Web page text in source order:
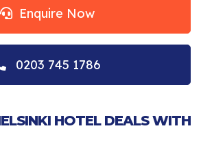
Enquire Now
0203 745 1786
HOTEL DEALS WITH